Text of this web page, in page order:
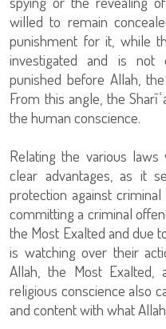
willed to remain
punishment for it, while
investigated and is not
punished before Allah,
From this angle, the
the human conscience.
Relating the various
clear advantages, as it
protection against
committing a criminal
the Most Exalted and due
is watching over their
Allah, the Most Exalted,
religious conscience also
and content with what